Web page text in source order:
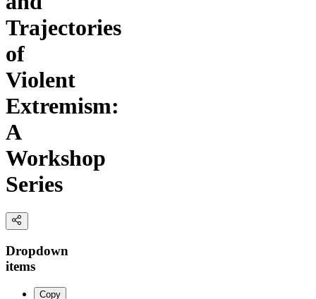
Trajectories
of
Violent
Extremism:
A
Workshop
Series
Dropdown
items
Copy